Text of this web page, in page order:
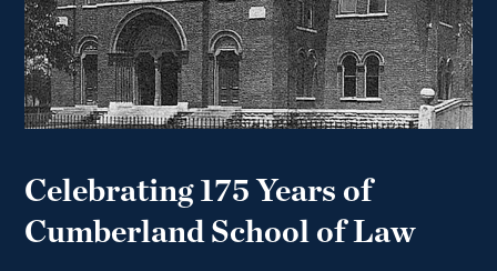
Celebrating 175 Years of
Cumberland School of Law